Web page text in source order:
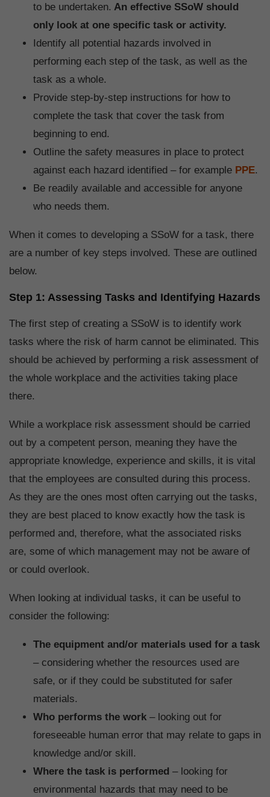
to be undertaken. An effective SSoW should
only look at one specific task or activity.
Identify all potential hazards involved in
performing each step of the task, as well as the
task as a whole.
Provide step-by-step instructions for how to
complete the task that cover the task from
beginning to end.
Outline the safety measures in place to protect
against each hazard identified – for example PPE.
Be readily available and accessible for anyone
who needs them.
When it comes to developing a SSoW for a task, there
are a number of key steps involved. These are outlined
below.
Step 1: Assessing Tasks and Identifying Hazards
The first step of creating a SSoW is to identify work
tasks where the risk of harm cannot be eliminated. This
should be achieved by performing a risk assessment of
the whole workplace and the activities taking place
there.
While a workplace risk assessment should be carried
out by a competent person, meaning they have the
appropriate knowledge, experience and skills, it is vital
that the employees are consulted during this process.
As they are the ones most often carrying out the tasks,
they are best placed to know exactly how the task is
performed and, therefore, what the associated risks
are, some of which management may not be aware of
or could overlook.
When looking at individual tasks, it can be useful to
consider the following:
The equipment and/or materials used for a task
– considering whether the resources used are
safe, or if they could be substituted for safer
materials.
Who performs the work – looking out for
foreseeable human error that may relate to gaps in
knowledge and/or skill.
Where the task is performed – looking for
environmental hazards that may need to be